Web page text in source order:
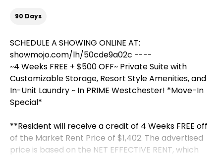
90 Days
SCHEDULE A SHOWING ONLINE AT:
showmojo.com/lh/50cde9a02c ----
~4 Weeks FREE + $500 OFF~ Private Suite with
Customizable Storage, Resort Style Amenities, and
In-Unit Laundry ~ In PRIME Westchester! *Move-In
Special*
**Resident will receive a credit of 4 Weeks FREE off
of the Market Rent Price of $1,402. The advertised
price is based on the NET EFFECTIVE RENT, which